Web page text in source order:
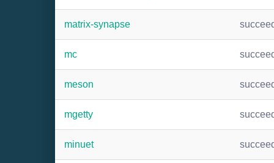
matrix-synapse
mc
meson
mgetty
minuet